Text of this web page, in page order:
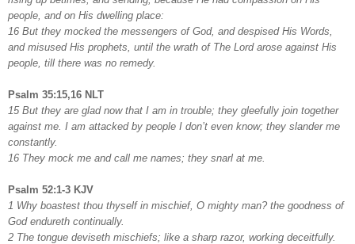
people, and on His dwelling place:
16 But they mocked the messengers of God, and despised His Words,
and misused His prophets, until the wrath of The Lord arose against His
people, till there was no remedy.
Psalm 35:15,16 NLT
15 But they are glad now that I am in trouble; they gleefully join together
against me. I am attacked by people I don’t even know; they slander me
constantly.
16 They mock me and call me names; they snarl at me.
Psalm 52:1-3 KJV
1 Why boastest thou thyself in mischief, O mighty man? the goodness of
God endureth continually.
2 The tongue deviseth mischiefs; like a sharp razor, working deceitfully.